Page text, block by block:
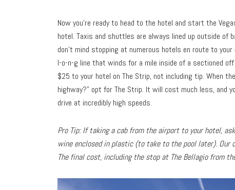
Now you’re ready to head to the hotel and start the
hotel. Taxis and shuttles are always lined up outside of
don’t mind stopping at numerous hotels en route to
l-o-n-g line that winds for a mile inside of a sectioned
$25 to your hotel on The Strip, not including tip. When
highway?” opt for The Strip. It will cost much less, and
drive at incredibly high speeds.
Pro Tip: If taking a cab from the airport to your hotel,
wine enclosed in plastic (to take to the pool later). Our
The final cost, including the stop at The Bellagio from